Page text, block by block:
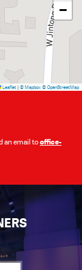
−
Leaflet | © Mapbox © OpenStreetMap
an email tooffice-